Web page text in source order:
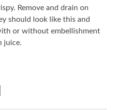
Remove and drain on
should look like this and
or without embellishment
juice.